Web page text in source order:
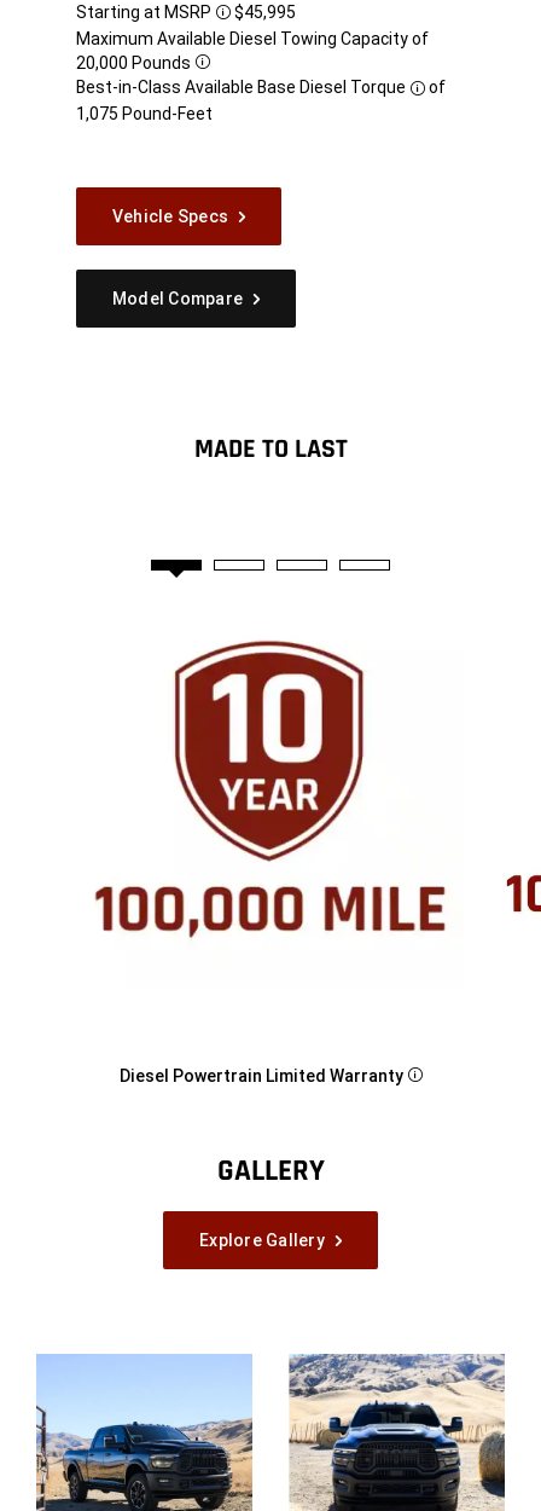
Starting at MSRP
Disclosure
$45,995
Maximum Available Diesel Towing Capacity of
20,000 Pounds
Disclosure
Best-in-Class Available Base Diesel Torque
Disclosure
of
1,075 Pound-Feet
Vehicle Specs
Model Compare
MADE TO LAST
Diesel Powertrain Limited Warranty Disclosure
GALLERY
Explore Gallery
Full